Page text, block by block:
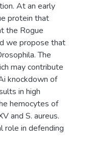
At an early
protein that
the Rogue
we propose that
The
may contribute
knockdown of
in high
hemocytes of
and S. aureus.
role in defending